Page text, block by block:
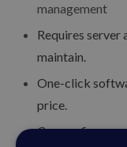
management
Requires server
maintain.
One-click
price.
Can configure